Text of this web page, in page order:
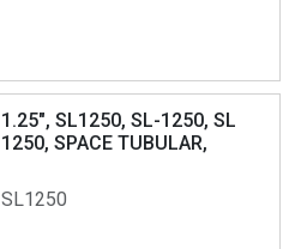
1.25", SL1250, SL-1250, SL
1250, SPACE TUBULAR,
SL1250